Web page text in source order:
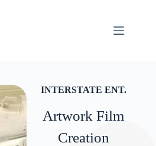
INTERSTATE ENT.
Artwork Film
Creation